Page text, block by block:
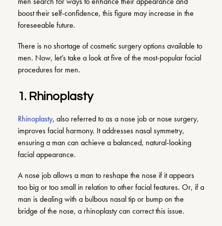
boost their self-confidence, this figure may increase in the
foreseeable future.
There is no shortage of cosmetic surgery options available to
men. Now, let’s take a look at five of the most-popular facial
procedures for men.
1. Rhinoplasty
Rhinoplasty, also referred to as a nose job or nose surgery,
improves facial harmony. It addresses nasal symmetry,
ensuring a man can achieve a balanced, natural-looking
facial appearance.
A nose job allows a man to reshape the nose if it appears
too big or too small in relation to other facial features. Or, if a
man is dealing with a bulbous nasal tip or bump on the
bridge of the nose, a rhinoplasty can correct this issue.